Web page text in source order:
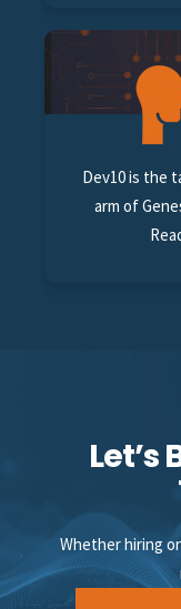
Dev10 is the
arm of
Let’s
Whether hiring